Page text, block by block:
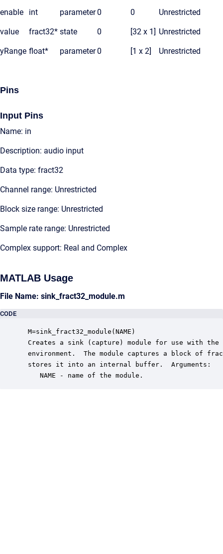
enable int parameter0 0 Unrestricted
value fract32* state 0 [32 x 1] Unrestricted
yRange float* parameter0 [1 x 2] Unrestricted
Pins
Input Pins
Name: in
Description: audio input
Data type: fract32
Channel range: Unrestricted
Block size range: Unrestricted
Sample rate range: Unrestricted
Complex support: Real and Complex
MATLAB Usage
File Name: sink_fract32_module.m
CODE
M=sink_fract32_module(NAME)
Creates a sink (capture) module for use with the
environment.  The module captures a block of
stores it into an internal buffer.  Arguments:
    NAME - name of the module.